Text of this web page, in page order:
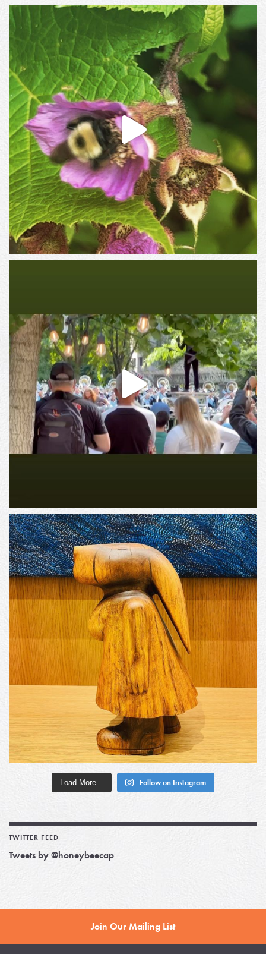
Load More... Follow on Instagram
TWITTER FEED
Tweets by @honeybeecap
Join Our Mailing List